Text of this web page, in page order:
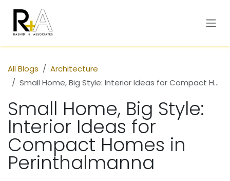
All Blogs
Architecture
Small Home, Big Style: Interior Ideas for Compact Homes in Perinthalmanna
Small Home, Big Style:
Interior Ideas for
Compact Homes in
Perinthalmanna